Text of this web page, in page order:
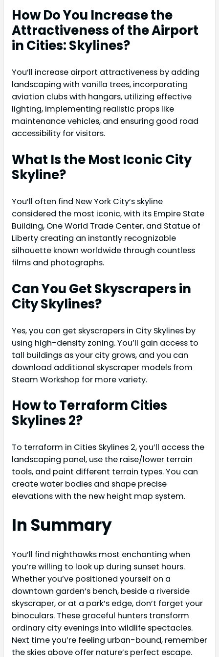
How Do You Increase the
Attractiveness of the Airport
in Cities: Skylines?
You’ll increase airport attractiveness by adding
landscaping with vanilla trees, incorporating
aviation clubs with hangars, utilizing effective
lighting, implementing realistic props like
maintenance vehicles, and ensuring good road
accessibility for visitors.
What Is the Most Iconic City
Skyline?
You’ll often find New York City’s skyline
considered the most iconic, with its Empire State
Building, One World Trade Center, and Statue of
Liberty creating an instantly recognizable
silhouette known worldwide through countless
films and photographs.
Can You Get Skyscrapers in
City Skylines?
Yes, you can get skyscrapers in City Skylines by
using high-density zoning. You’ll gain access to
tall buildings as your city grows, and you can
download additional skyscraper models from
Steam Workshop for more variety.
How to Terraform Cities
Skylines 2?
To terraform in Cities Skylines 2, you’ll access the
landscaping panel, use the raise/lower terrain
tools, and paint different terrain types. You can
create water bodies and shape precise
elevations with the new height map system.
In Summary
You’ll find nighthawks most enchanting when
you’re willing to look up during sunset hours.
Whether you’ve positioned yourself on a
downtown garden’s bench, beside a riverside
skyscraper, or at a park’s edge, don’t forget your
binoculars. These graceful hunters transform
ordinary city evenings into wildlife spectacles.
Next time you’re feeling urban-bound, remember
the skies above offer nature’s perfect escape.